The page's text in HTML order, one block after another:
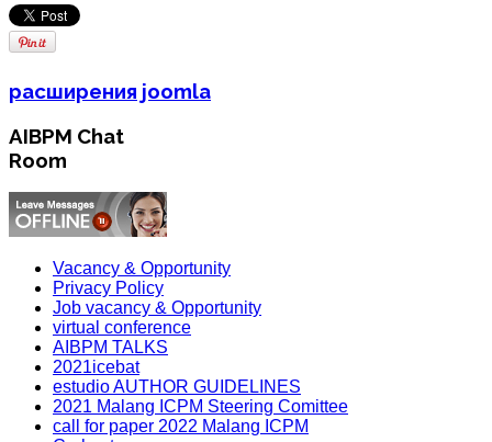
расширения joomla
AIBPM Chat
Room
Vacancy & Opportunity
Privacy Policy
Job vacancy & Opportunity
virtual conference
AIBPM TALKS
2021icebat
estudio AUTHOR GUIDELINES
2021 Malang ICPM Steering Comittee
call for paper 2022 Malang ICPM